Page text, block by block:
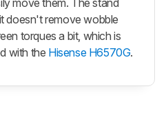
doesn't remove wobble
torques a bit, which is
with the Hisense H6570G.